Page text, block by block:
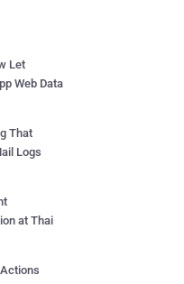
Let
Web Data
That
Logs
at Thai